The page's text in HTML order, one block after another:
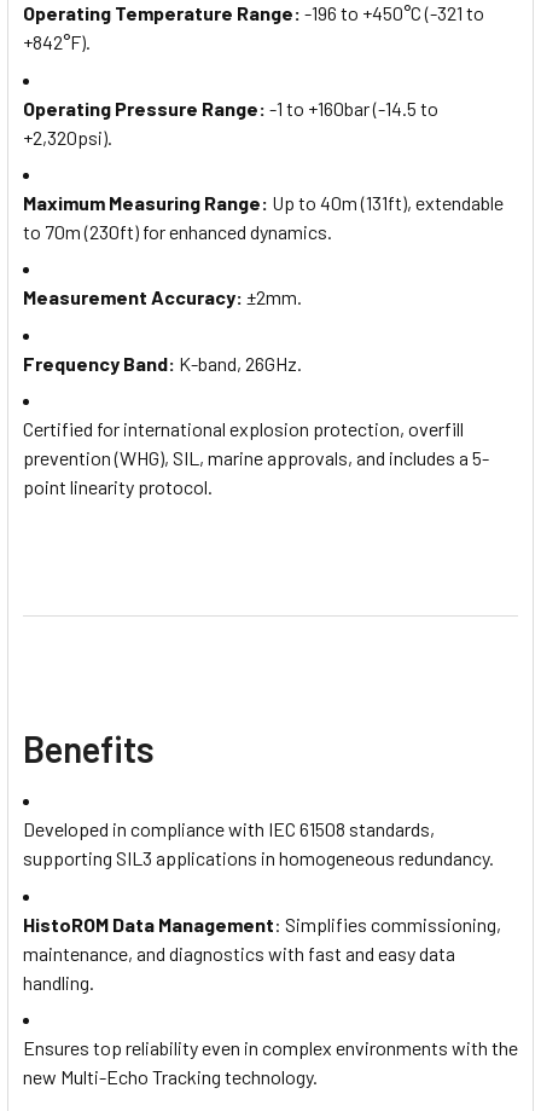
Operating Temperature Range: -196 to +450°C (-321 to
+842°F).
Operating Pressure Range: -1 to +160bar (-14.5 to
+2,320psi).
Maximum Measuring Range: Up to 40m (131ft), extendable
to 70m (230ft) for enhanced dynamics.
Measurement Accuracy: ±2mm.
Frequency Band: K-band, 26GHz.
Certified for international explosion protection, overfill
prevention (WHG), SIL, marine approvals, and includes a 5-
point linearity protocol.
Benefits
Developed in compliance with IEC 61508 standards,
supporting SIL3 applications in homogeneous redundancy.
HistoROM Data Management: Simplifies commissioning,
maintenance, and diagnostics with fast and easy data
handling.
Ensures top reliability even in complex environments with the
new Multi-Echo Tracking technology.